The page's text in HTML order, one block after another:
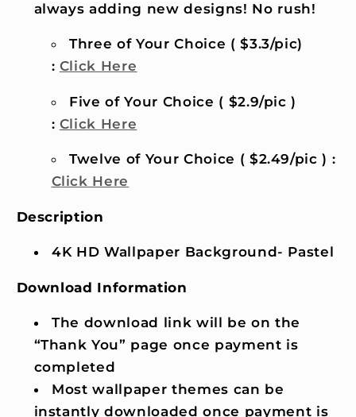
always adding new designs! No rush!
Three of Your Choice ( $3.3/pic)
: Click Here
Five of Your Choice ( $2.9/pic )
: Click Here
Twelve of Your Choice ( $2.49/pic ) :
Click Here
Description
4K HD Wallpaper Background- Pastel
Download Information
The download link will be on the
“Thank You” page once payment is
completed
Most wallpaper themes can be
instantly downloaded once payment is